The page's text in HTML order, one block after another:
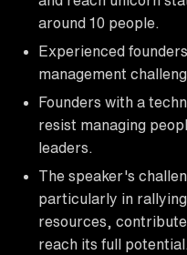
around 10 people.
Experienced
management
Founders with a
resist managing
leaders.
The speaker's
particularly in
resources,
reach its full potential.